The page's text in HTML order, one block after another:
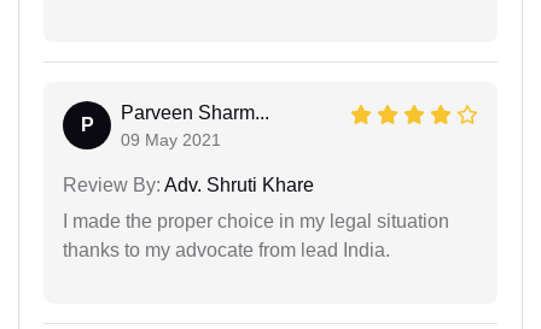
P
Parveen Sharm...
09 May 2021
Review By: Adv. Shruti Khare
I made the proper choice in my legal situation
thanks to my advocate from lead India.